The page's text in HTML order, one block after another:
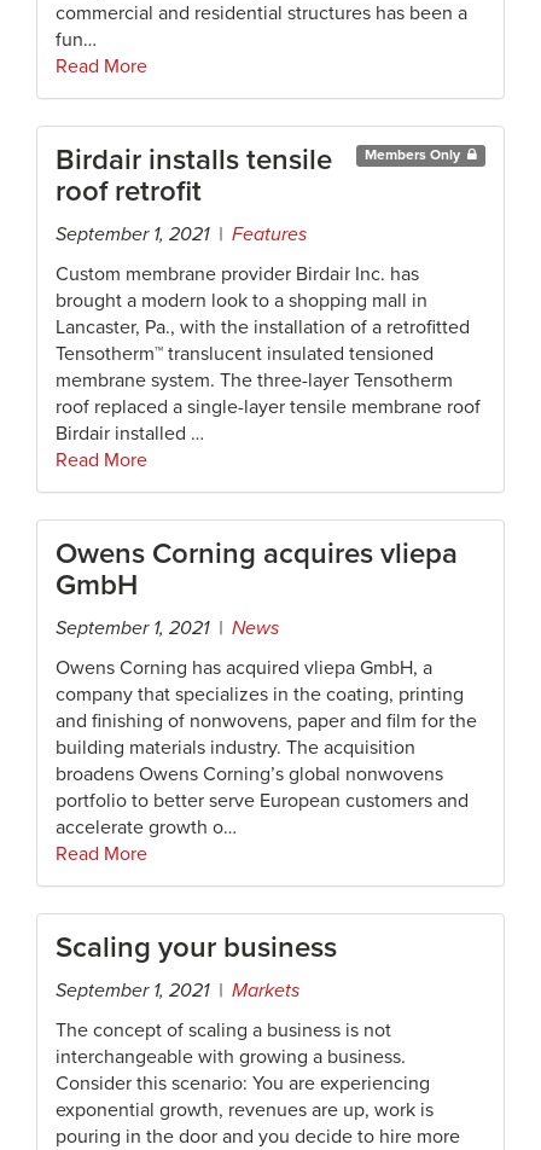
commercial and residential structures has been a
fun…
Read More
Members Only
Birdair installs tensile
roof retrofit
September 1, 2021 | Features
Custom membrane provider Birdair Inc. has
brought a modern look to a shopping mall in
Lancaster, Pa., with the installation of a retrofitted
Tensotherm™ translucent insulated tensioned
membrane system. The three-layer Tensotherm
roof replaced a single-layer tensile membrane roof
Birdair installed …
Read More
Owens Corning acquires vliepa
GmbH
September 1, 2021 | News
Owens Corning has acquired vliepa GmbH, a
company that specializes in the coating, printing
and finishing of nonwovens, paper and film for the
building materials industry. The acquisition
broadens Owens Corning’s global nonwovens
portfolio to better serve European customers and
accelerate growth o…
Read More
Scaling your business
September 1, 2021 | Markets
The concept of scaling a business is not
interchangeable with growing a business.
Consider this scenario: You are experiencing
exponential growth, revenues are up, work is
pouring in the door and you decide to hire more